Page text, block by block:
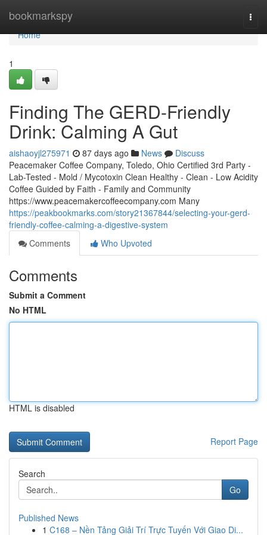
bookmarkspy
Home
Home
1
Finding The GERD-Friendly
Drink: Calming A Gut
aishaoyjl275971 87 days ago News
Discuss
Peacemaker Coffee Company, Toledo, Ohio Certified 3rd Party -
Lab-Tested - Mold / Mycotoxin Clean Healthy - Clean - Low Acidity
Coffee Guided by Faith - Family and Community
https://www.peacemakercoffeecompany.com Many
https://peakbookmarks.com/story21367844/selecting-your-gerd-
friendly-coffee-calming-a-digestive-system
Comments
Who Upvoted
Comments
Submit a Comment
No HTML
HTML is disabled
Report Page
Search
Go
Published News
1 C168 – Nền Tảng Giải Trí Trực Tuyến Với Giao Di...